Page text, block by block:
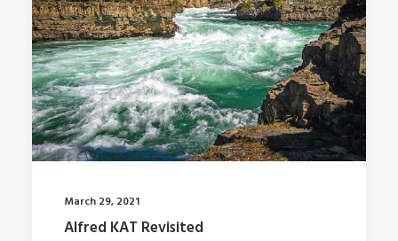
March 29, 2021
Alfred KAT Revisited